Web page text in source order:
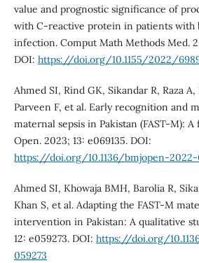
value and prognostic significance of
with C-reactive protein in patients with
infection. Comput Math Methods Med.
DOI: https://doi.org/10.1155/2022/
Ahmed SI, Rind GK, Sikandar R, Raza
Parveen F, et al. Early recognition and
maternal sepsis in Pakistan (FAST-M): A
Open. 2023; 13: e069135. DOI:
https://doi.org/10.1136/bmjopen-2022-
Ahmed SI, Khowaja BMH, Barolia R,
Khan S, et al. Adapting the FAST-M
intervention in Pakistan: A qualitative
12: e059273. DOI: https://doi.org/
059273